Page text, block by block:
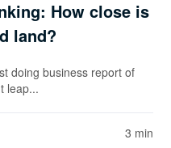
How close is
land?
doing business report of
leap...
3 min